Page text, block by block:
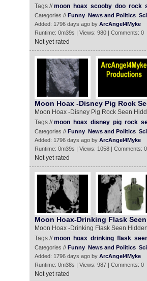
Tags //moon hoax scooby doo rock
Categories // Funny News and Politics
Added: 1796 days ago by ArcAngel4Myke
Runtime: 0m39s | Views: 980 | Comments: 0
Not yet rated
Moon Hoax -Disney Pig Rock
Moon Hoax -Disney Pig Rock Seen
Tags //moon hoax disney pig rock
Categories // Funny News and Politics
Added: 1796 days ago by ArcAngel4Myke
Runtime: 0m39s | Views: 1058 | Comments: 0
Not yet rated
Moon Hoax-Drinking Flask
Moon Hoax -Drinking Flask Seen
Tags //moon hoax drinking flask
Categories // Funny News and Politics
Added: 1796 days ago by ArcAngel4Myke
Runtime: 0m38s | Views: 987 | Comments: 0
Not yet rated